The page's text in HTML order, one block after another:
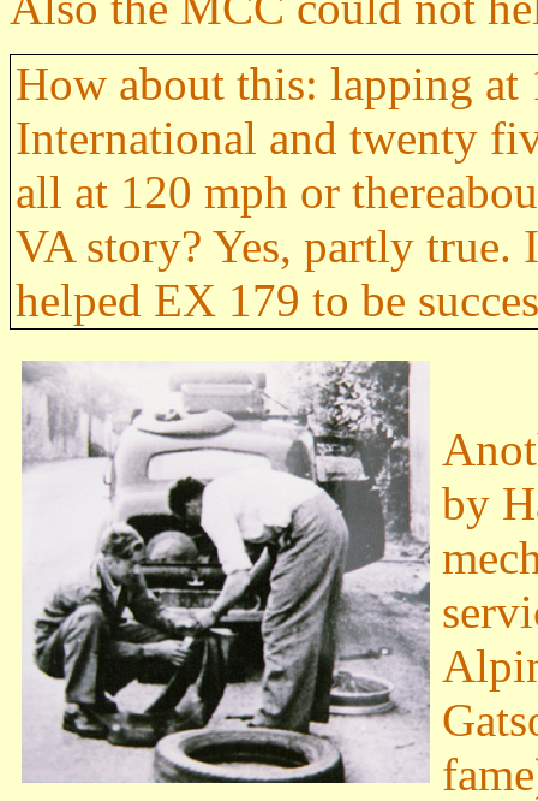
How about this: lapping at
International and twenty
all at 120 mph or
VA story? Yes, partly true.
helped EX 179 to be
by